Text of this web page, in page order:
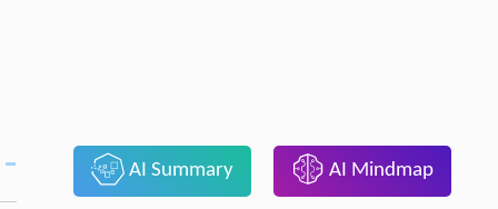
AI Summary AI Mindmap